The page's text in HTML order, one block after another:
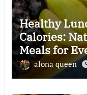
Healthy
Calories:
Meals for
alona queen